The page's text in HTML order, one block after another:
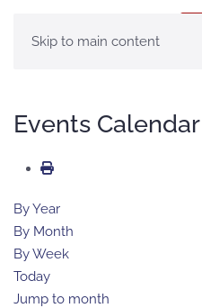
Skip to main content
Events Calendar
By Year
By Month
By Week
Today
Jump to month